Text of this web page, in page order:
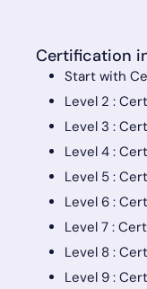
Certification
Start with
Level 2 :
Level 3 :
Level 4 :
Level 5 :
Level 6 :
Level 7 :
Level 8 :
Level 9 :